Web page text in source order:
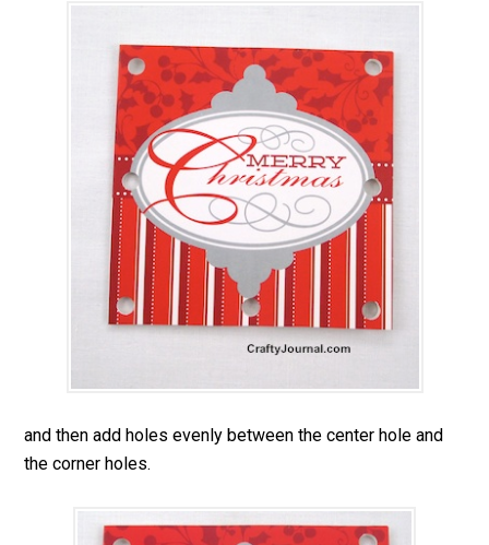
and then add holes evenly between the center hole and
the corner holes.